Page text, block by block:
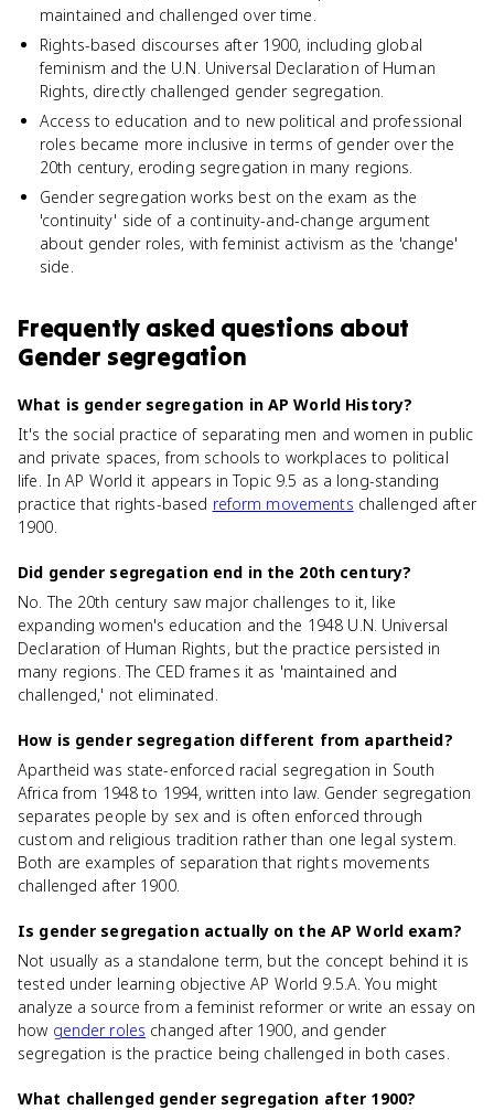
maintained and challenged over time.
Rights-based discourses after 1900, including global
feminism and the U.N. Universal Declaration of Human
Rights, directly challenged gender segregation.
Access to education and to new political and professional
roles became more inclusive in terms of gender over the
20th century, eroding segregation in many regions.
Gender segregation works best on the exam as the
'continuity' side of a continuity-and-change argument
about gender roles, with feminist activism as the 'change'
side.
Frequently asked questions about
Gender segregation
What is gender segregation in AP World History?
It's the social practice of separating men and women in public
and private spaces, from schools to workplaces to political
life. In AP World it appears in Topic 9.5 as a long-standing
practice that rights-based reform movements challenged after
1900.
Did gender segregation end in the 20th century?
No. The 20th century saw major challenges to it, like
expanding women's education and the 1948 U.N. Universal
Declaration of Human Rights, but the practice persisted in
many regions. The CED frames it as 'maintained and
challenged,' not eliminated.
How is gender segregation different from apartheid?
Apartheid was state-enforced racial segregation in South
Africa from 1948 to 1994, written into law. Gender segregation
separates people by sex and is often enforced through
custom and religious tradition rather than one legal system.
Both are examples of separation that rights movements
challenged after 1900.
Is gender segregation actually on the AP World exam?
Not usually as a standalone term, but the concept behind it is
tested under learning objective AP World 9.5.A. You might
analyze a source from a feminist reformer or write an essay on
how gender roles changed after 1900, and gender
segregation is the practice being challenged in both cases.
What challenged gender segregation after 1900?